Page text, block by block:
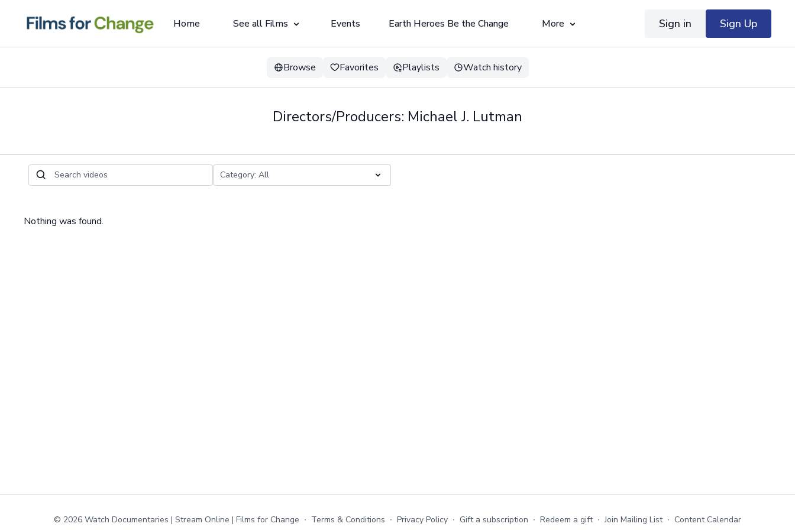
Home See all Films Events Earth Heroes Be the Change More Sign in Sign Up
Browse Favorites Playlists Watch history
Directors/Producers: Michael J. Lutman
Nothing was found.
© 2026 Watch Documentaries | Stream Online | Films for Change ∙ Terms & Conditions ∙ Privacy Policy ∙ Gift a subscription ∙ Redeem a gift ∙ Join Mailing List ∙ Content Calendar